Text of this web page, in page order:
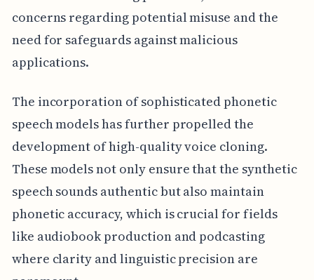
concerns regarding potential misuse and the
need for safeguards against malicious
applications.
The incorporation of sophisticated phonetic
speech models has further propelled the
development of high-quality voice cloning.
These models not only ensure that the synthetic
speech sounds authentic but also maintain
phonetic accuracy, which is crucial for fields
like audiobook production and podcasting
where clarity and linguistic precision are